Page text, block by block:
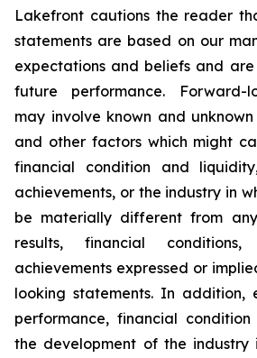
Lakefront cautions the reader
statements are based on our
expectations and beliefs and
future performance. Forward-
may involve known and
and other factors which might
financial condition and
achievements, or the industry in
be materially different from
results, financial
achievements expressed or
looking statements. In addition,
performance, financial
the development of the industry